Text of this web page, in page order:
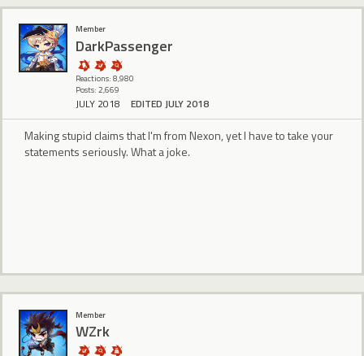
Member
DarkPassenger
Reactions: 8,980
Posts: 2,669
JULY 2018 EDITED JULY 2018
Making stupid claims that I'm from Nexon, yet I have to take your
statements seriously. What a joke.
Member
WZrk